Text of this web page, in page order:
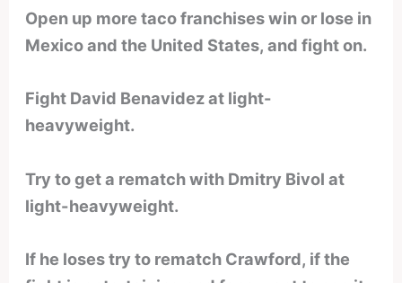
Open up more taco franchises win or lose in
Mexico and the United States, and fight on.
Fight David Benavidez at light-
heavyweight.
Try to get a rematch with Dmitry Bivol at
light-heavyweight.
If he loses try to rematch Crawford, if the